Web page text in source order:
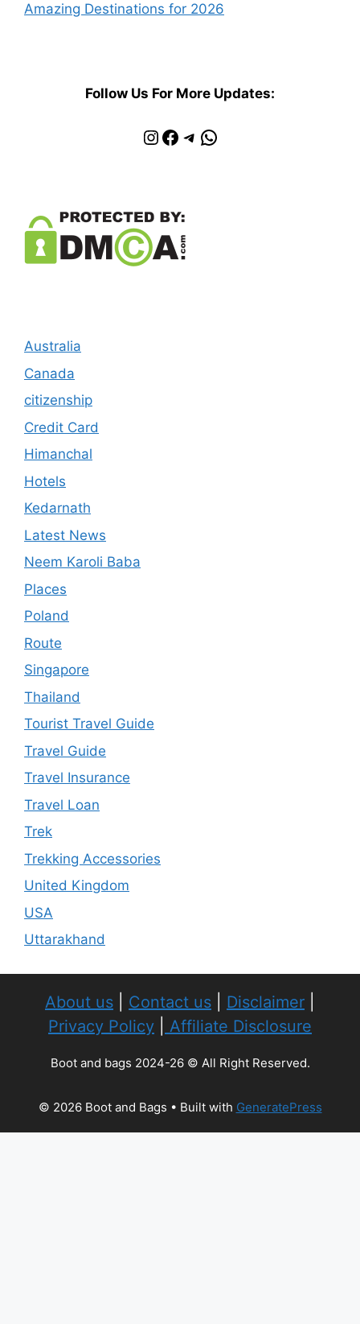
Amazing Destinations for 2026
Follow Us For More Updates:
Instagram
Facebook
Telegram
WhatsApp
Australia
Canada
citizenship
Credit Card
Himanchal
Hotels
Kedarnath
Latest News
Neem Karoli Baba
Places
Poland
Route
Singapore
Thailand
Tourist Travel Guide
Travel Guide
Travel Insurance
Travel Loan
Trek
Trekking Accessories
United Kingdom
USA
Uttarakhand
About us Contact us Disclaimer
Privacy Policy
Affiliate Disclosure
Boot and bags 2024-26 © All Right Reserved.
© 2026 Boot and Bags • Built with GeneratePress